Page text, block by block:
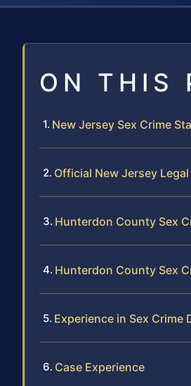
ON THIS
New Jersey Sex Crime
Official New Jersey
Hunterdon County Sex
Hunterdon County Sex
Experience in Sex Crime
Case Experience